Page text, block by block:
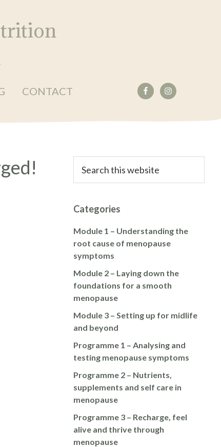
CONTACT
Primary
Sidebar
this
website
Categories
Module 1 – Understanding the
root cause of menopause
symptoms
Module 2 – Laying down the
foundations for a smooth
menopause
Module 3 – Setting up for midlife
and beyond
Programme 1 – Analysing and
testing menopause symptoms
Programme 2 – Nutrients,
supplements and self care in
menopause
Programme 3 – Recharge, feel
alive and thrive through
menopause